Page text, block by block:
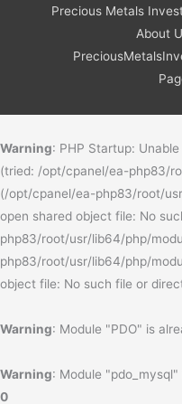
Precious Metals
About
Warning: PHP Startup:
(tried: /opt/cpanel/ea-php83/
(/opt/cpanel/ea-php83/root/
open shared object file: No
php83/root/usr/lib64/php/
php83/root/usr/lib64/php/
object file: No such file or
Warning: Module "PDO" is
Warning: Module
0